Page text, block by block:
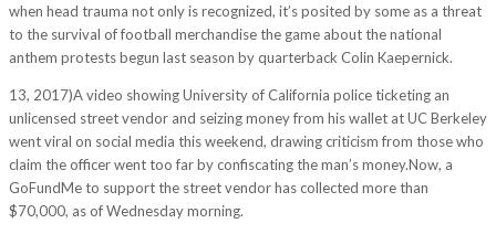
when head trauma not only is recognized, it’s posited by some as a threat
to the survival of football merchandise the game about the national
anthem protests begun last season by quarterback Colin Kaepernick.
13, 2017)A video showing University of California police ticketing an
unlicensed street vendor and seizing money from his wallet at UC Berkeley
went viral on social media this weekend, drawing criticism from those who
claim the officer went too far by confiscating the man’s money.Now, a
GoFundMe to support the street vendor has collected more than
$70,000, as of Wednesday morning.